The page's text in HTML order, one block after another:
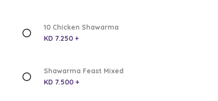
10 Chicken Shawarma
KD 7.250 +
Shawarma Feast Mixed
KD 7.500 +